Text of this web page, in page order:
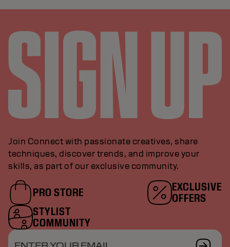
Join Connect with passionate creatives, share
techniques, discover trends, and improve your
skills, as part of our exclusive community.
PRO STORE
EXCLUSIVE
OFFERS
STYLIST
COMMUNITY